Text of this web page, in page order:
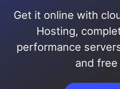
Get it online with
Hosting,
performance
and free